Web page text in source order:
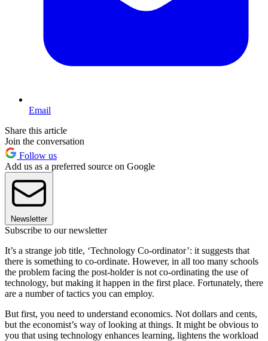
Email
Share this article
Join the conversation
Follow us
Add us as a preferred source on Google
Newsletter
Subscribe to our newsletter
It’s a strange job title, ‘Technology Co-ordinator’: it suggests that
there is something to co-ordinate. However, in all too many schools
the problem facing the post-holder is not co-ordinating the use of
technology, but making it happen in the first place. Fortunately, there
are a number of tactics you can employ.
But first, you need to understand economics. Not dollars and cents,
but the economist’s way of looking at things. It might be obvious to
you that using technology enhances learning, lightens the workload